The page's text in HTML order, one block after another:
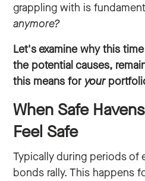
grappling with is
anymore?
Let's examine why this
the potential causes,
this means for your
When Safe
Feel Safe
Typically during periods of
bonds rally. This happens